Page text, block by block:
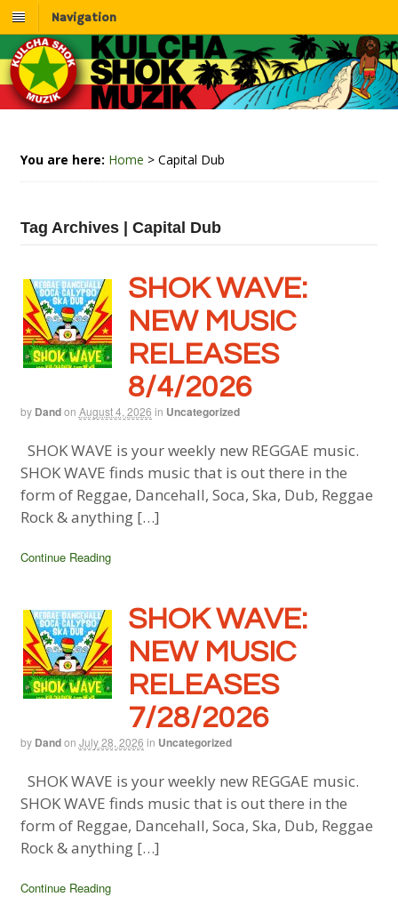
Navigation
You are here: Home > Capital Dub
Tag Archives | Capital Dub
SHOK WAVE:
NEW MUSIC
RELEASES
8/4/2026
by Dandon August 4, 2026 in Uncategorized
SHOK WAVE is your weekly new REGGAE music.
SHOK WAVE finds music that is out there in the
form of Reggae, Dancehall, Soca, Ska, Dub, Reggae
Rock & anything […]
Continue Reading
SHOK WAVE:
NEW MUSIC
RELEASES
7/28/2026
by Dandon July 28, 2026 in Uncategorized
SHOK WAVE is your weekly new REGGAE music.
SHOK WAVE finds music that is out there in the
form of Reggae, Dancehall, Soca, Ska, Dub, Reggae
Rock & anything […]
Continue Reading